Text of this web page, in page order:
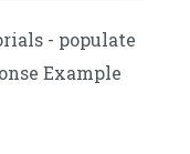
- populate
Example